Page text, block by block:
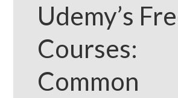
Udemy’s
Courses:
Common